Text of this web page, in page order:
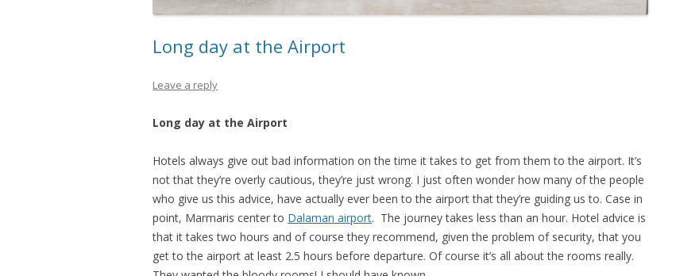
Long day at the Airport
Leave a reply
Long day at the Airport
Hotels always give out bad information on the time it takes to get from them to the airport. It’s
not that they’re overly cautious, they’re just wrong. I just often wonder how many of the people
who give us this advice, have actually ever been to the airport that they’re guiding us to. Case in
point, Marmaris center to Dalaman airport. The journey takes less than an hour. Hotel advice is
that it takes two hours and of course they recommend, given the problem of security, that you
get to the airport at least 2.5 hours before departure. Of course it’s all about the rooms really.